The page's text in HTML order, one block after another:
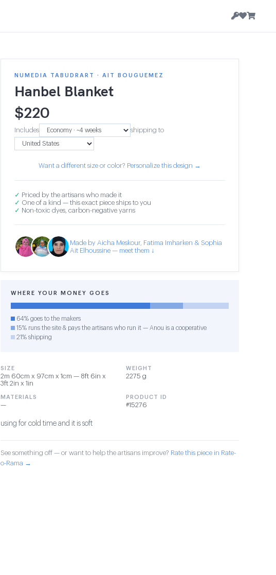
NUMEDIA TABUDRART · AIT BOUGUEMEZ
Hanbel Blanket
$220
Includes shipping to
Want a different size or color? Personalize this design →
✓ Priced by the artisans who made it
✓ One of a kind — this exact piece ships to you
✓ Non-toxic dyes, carbon-negative yarns
Made by Aicha Meskour, Fatima Imharken & Sophia
Ait Elhoussine — meet them ↓
WHERE YOUR MONEY GOES
64% goes to the makers
15% runs the site & pays the artisans who run it — Anou is a cooperative
21% shipping
SIZE
2m 60cm x 97cm x 1cm — 8ft 6in x
3ft 2in x 1in
WEIGHT
2275 g
MATERIALS
—
PRODUCT ID
#15276
using for cold time and it is soft
See something off — or want to help the artisans improve? Rate this piece in Rate-
o-Rama →